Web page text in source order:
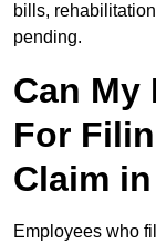
bills,
pending.
Can My
For
Claim
Employees who